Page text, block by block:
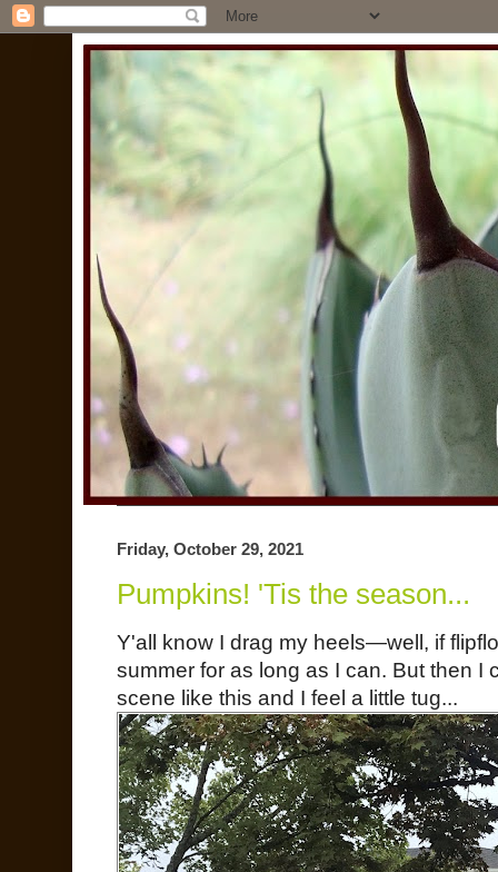
Friday, October 29, 2021
Pumpkins! 'Tis the season...
Y'all know I drag my heels—well, if
summer for as long as I can. But then I
scene like this and I feel a little tug...